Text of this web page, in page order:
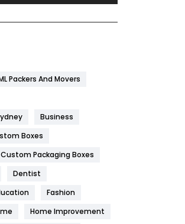
454
1182
Packers And Movers
Business
Boxes
Custom Packaging Boxes
Dentist
Fashion
Home Improvement